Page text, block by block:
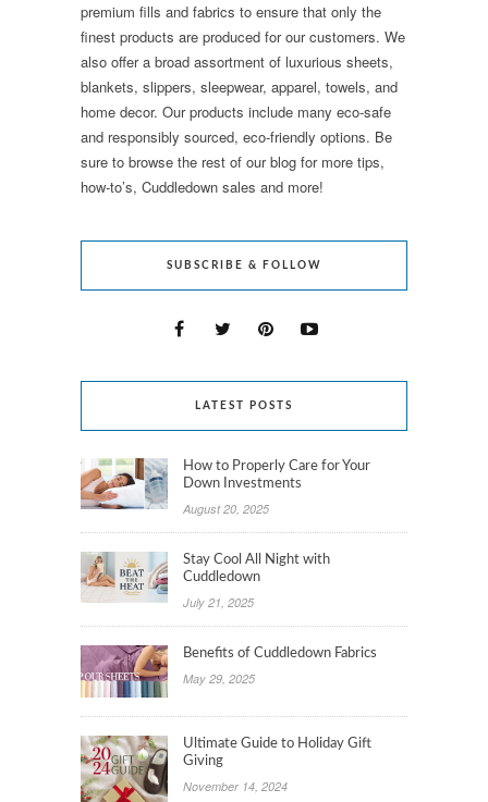
premium fills and fabrics to ensure that only the
finest products are produced for our customers. We
also offer a broad assortment of luxurious sheets,
blankets, slippers, sleepwear, apparel, towels, and
home decor. Our products include many eco-safe
and responsibly sourced, eco-friendly options. Be
sure to browse the rest of our blog for more tips,
how-to’s, Cuddledown sales and more!
SUBSCRIBE & FOLLOW
LATEST POSTS
How to Properly Care for Your
Down Investments
August 20, 2025
Stay Cool All Night with
Cuddledown
July 21, 2025
Benefits of Cuddledown Fabrics
May 29, 2025
Ultimate Guide to Holiday Gift
Giving
November 14, 2024